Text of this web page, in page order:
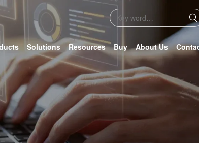
Solutions Resources Buy About Us